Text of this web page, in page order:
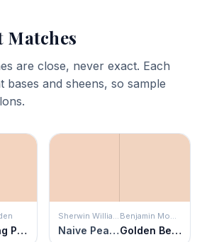
Matches
are close, never exact. Each
bases and sheens, so sample
Budding Peach
Sherwin Williams
Naive Peach
Benjamin Moore
Golden Beige